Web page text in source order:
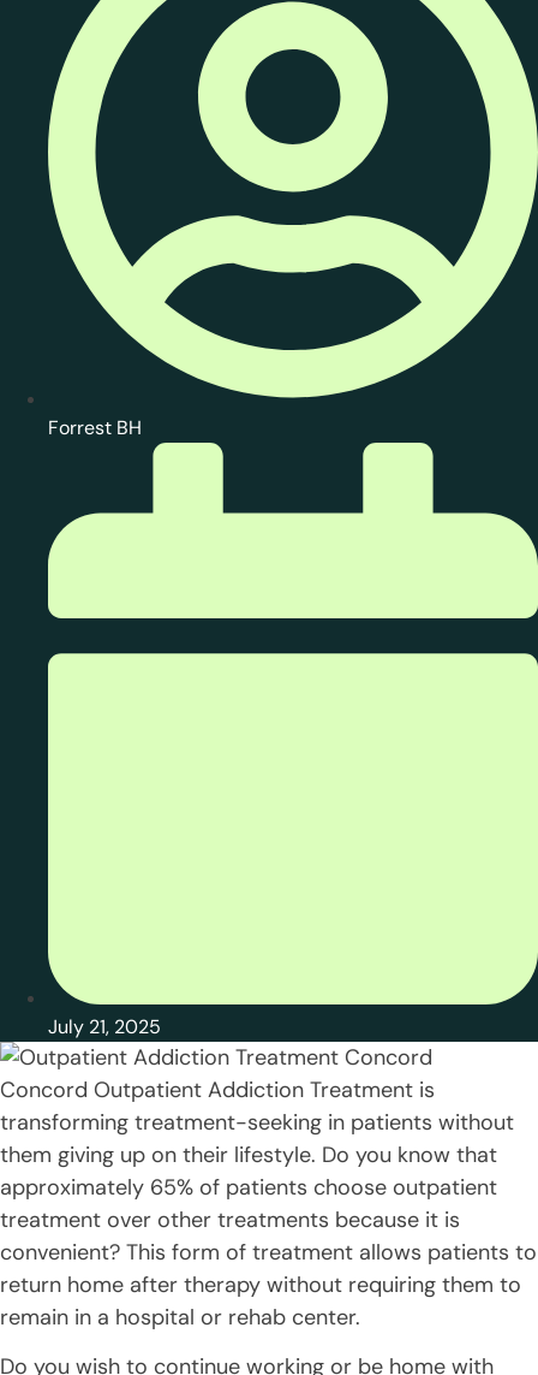
Forrest BH
July 21, 2025
Concord Outpatient Addiction Treatment is
transforming treatment-seeking in patients without
them giving up on their lifestyle. Do you know that
approximately 65% of patients choose outpatient
treatment over other treatments because it is
convenient? This form of treatment allows patients to
return home after therapy without requiring them to
remain in a hospital or rehab center.
Do you wish to continue working or be home with